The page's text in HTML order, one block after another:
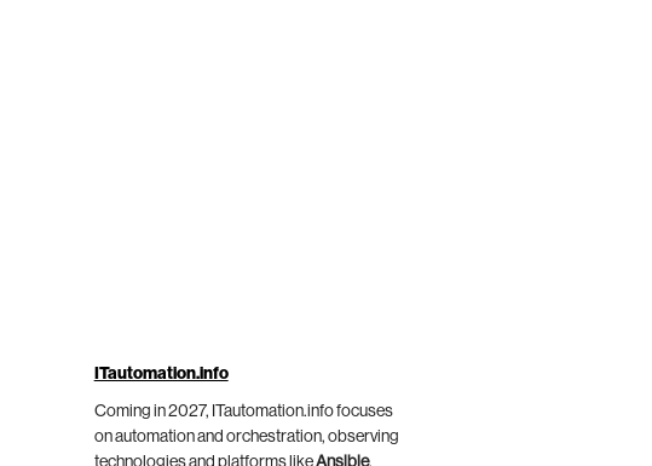
ITautomation.info
Coming in 2027, ITautomation.info focuses
on automation and orchestration, observing
technologies and platforms likeAnsible,